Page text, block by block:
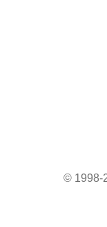
© 1998-